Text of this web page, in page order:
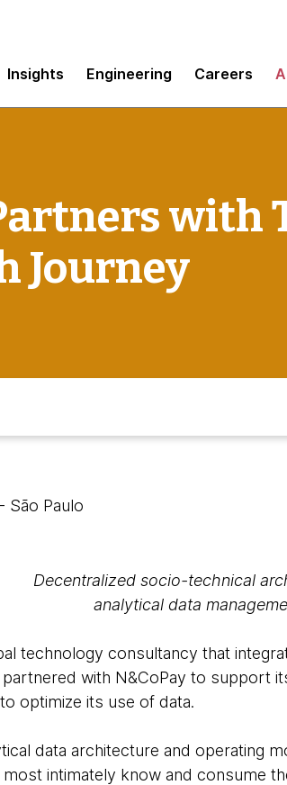
Insights Engineering Careers
with
Journey
- São Paulo
Decentralized socio-technical
analytical data
technology consultancy that
partnered with N&CoPay to support
optimize its use of data.
data architecture and operating
intimately know and consume